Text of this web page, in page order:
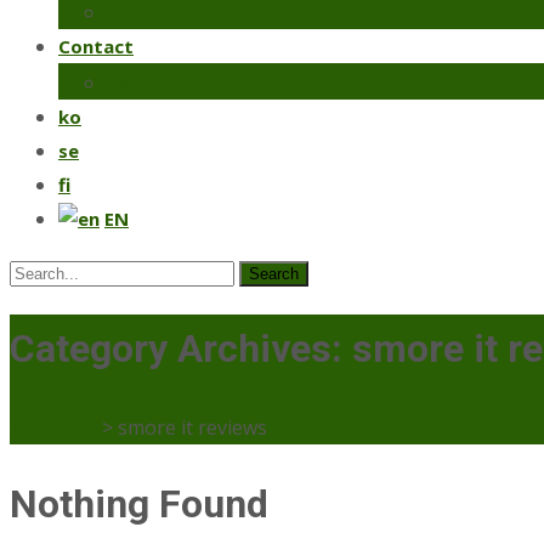
Contact
ko
se
fi
EN
Search
Category Archives: smore it
> smore it reviews
Nothing Found